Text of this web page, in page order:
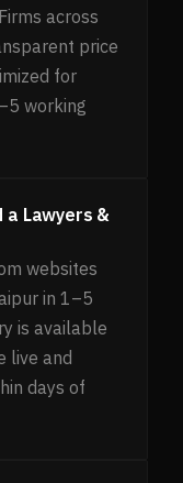
across
price
for
working
a Lawyers &
websites
in 1–5
is available
live and
days of